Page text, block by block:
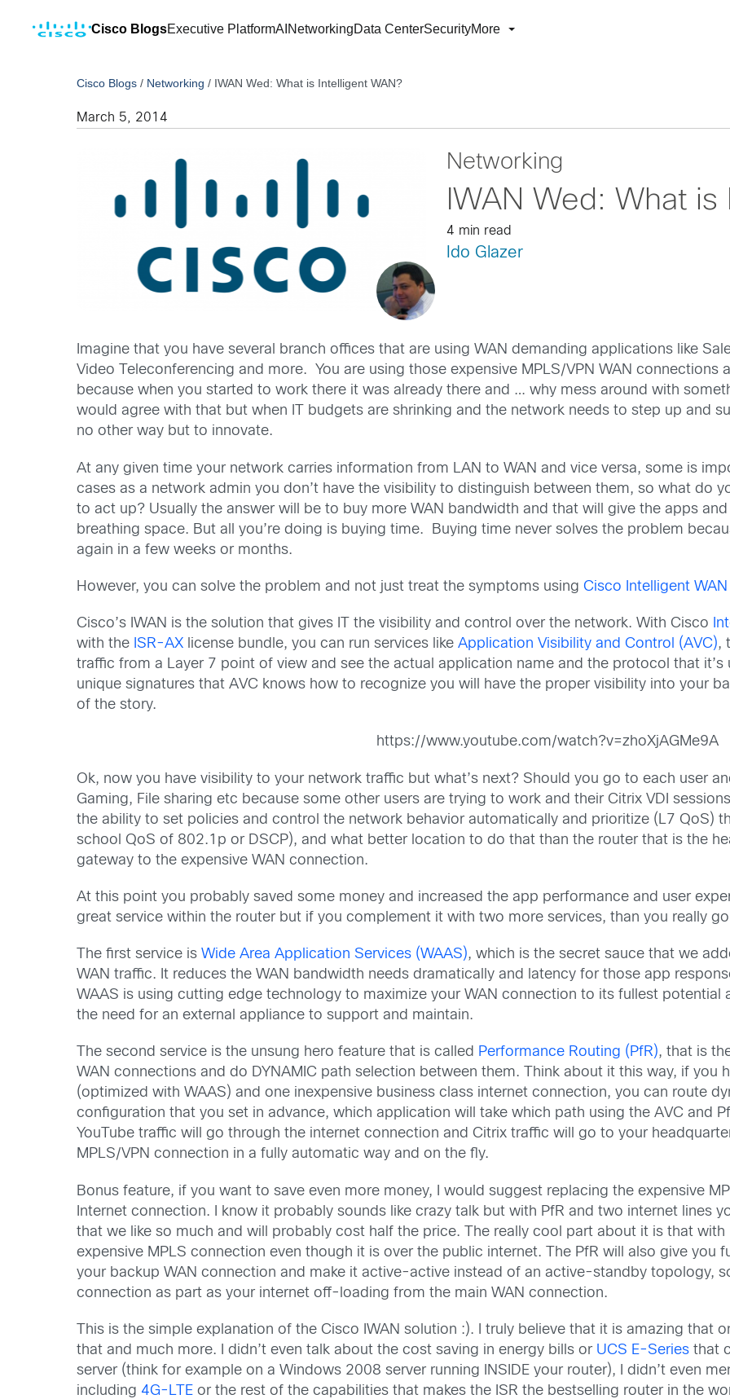
Cisco BlogsExecutive PlatformAI NetworkingData CenterSecurityMore
Cisco Blogs / Networking / IWAN Wed: What is Intelligent WAN?
March 5, 2014
Networking
IWAN Wed: What
4 min read
Ido Glazer
Imagine that you have several branch offices that are using WAN demanding applications like
Video Teleconferencing and more. You are using those expensive MPLS/VPN WAN connections
because when you started to work there it was already there and … why mess around with
would agree with that but when IT budgets are shrinking and the network needs to step up and
no other way but to innovate.
At any given time your network carries information from LAN to WAN and vice versa, some is
cases as a network admin you don’t have the visibility to distinguish between them, so what do
to act up? Usually the answer will be to buy more WAN bandwidth and that will give the apps
breathing space. But all you’re doing is buying time. Buying time never solves the problem
again in a few weeks or months.
However, you can solve the problem and not just treat the symptoms usingCisco Intelligent WAN
Cisco’s IWAN is the solution that gives IT the visibility and control over the network. With Cisco
with the ISR-AX license bundle, you can run services likeApplication Visibility and Control (AVC),
traffic from a Layer 7 point of view and see the actual application name and the protocol that
unique signatures that AVC knows how to recognize you will have the proper visibility into your
of the story.
https://www.youtube.com/watch?v=zhoXjAGMe9A
Ok, now you have visibility to your network traffic but what’s next? Should you go to each user
Gaming, File sharing etc because some other users are trying to work and their Citrix VDI
the ability to set policies and control the network behavior automatically and prioritize (L7 QoS)
school QoS of 802.1p or DSCP), and what better location to do that than the router that is the
gateway to the expensive WAN connection.
At this point you probably saved some money and increased the app performance and user
great service within the router but if you complement it with two more services, than you really
The first service isWide Area Application Services (WAAS), which is the secret sauce that we
WAN traffic. It reduces the WAN bandwidth needs dramatically and latency for those app
WAAS is using cutting edge technology to maximize your WAN connection to its fullest potential
the need for an external appliance to support and maintain.
The second service is the unsung hero feature that is called Performance Routing (PfR), that is
WAN connections and do DYNAMIC path selection between them. Think about it this way, if you
(optimized with WAAS) and one inexpensive business class internet connection, you can route
configuration that you set in advance, which application will take which path using the AVC and
YouTube traffic will go through the internet connection and Citrix traffic will go to your
MPLS/VPN connection in a fully automatic way and on the fly.
Bonus feature, if you want to save even more money, I would suggest replacing the expensive
Internet connection. I know it probably sounds like crazy talk but with PfR and two internet lines
that we like so much and will probably cost half the price. The really cool part about it is that with
expensive MPLS connection even though it is over the public internet. The PfR will also give you
your backup WAN connection and make it active-active instead of an active-standby topology,
connection as part as your internet off-loading from the main WAN connection.
This is the simple explanation of the Cisco IWAN solution :). I truly believe that it is amazing that
that and much more. I didn’t even talk about the cost saving in energy bills or UCS E-Series that
server (think for example on a Windows 2008 server running INSIDE your router), I didn’t even
including 4G-LTE or the rest of the capabilities that makes the ISR the bestselling router in the